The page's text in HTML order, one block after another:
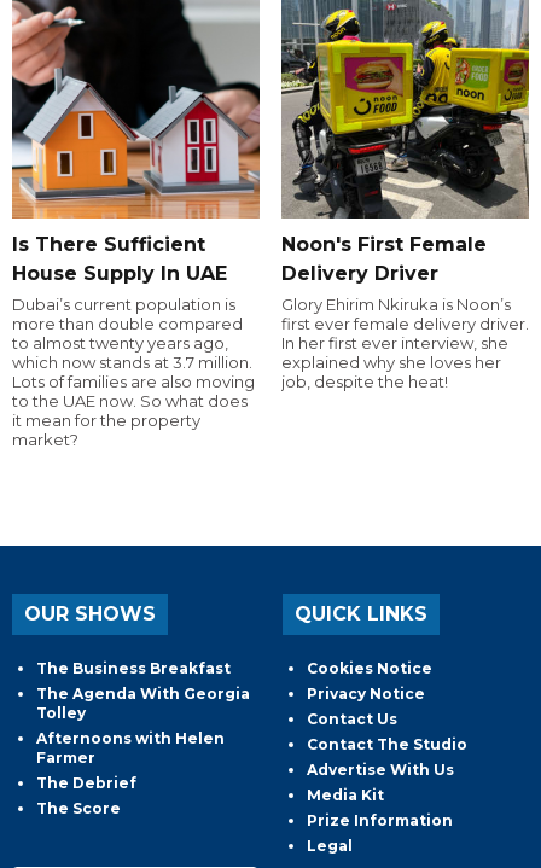
Is There Sufficient
House Supply In UAE
Dubai’s current population is
more than double compared
to almost twenty years ago,
which now stands at 3.7 million.
Lots of families are also moving
to the UAE now. So what does
it mean for the property
market?
Noon's First Female
Delivery Driver
Glory Ehirim Nkiruka is Noon’s
first ever female delivery driver.
In her first ever interview, she
explained why she loves her
job, despite the heat!
OUR SHOWS
The Business Breakfast
The Agenda With Georgia
Tolley
Afternoons with Helen
Farmer
The Debrief
The Score
QUICK LINKS
Cookies Notice
Privacy Notice
Contact Us
Contact The Studio
Advertise With Us
Media Kit
Prize Information
Legal